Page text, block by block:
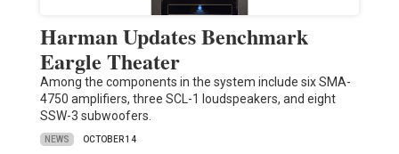
Harman Updates Benchmark
Eargle Theater
Among the components in the system include six SMA-
4750 amplifiers, three SCL-1 loudspeakers, and eight
SSW-3 subwoofers.
NEWS OCTOBER 14